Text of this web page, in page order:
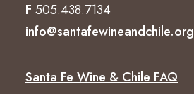
F 505.438.7134
info@santafewineandchile.org
Santa Fe Wine & Chile FAQ